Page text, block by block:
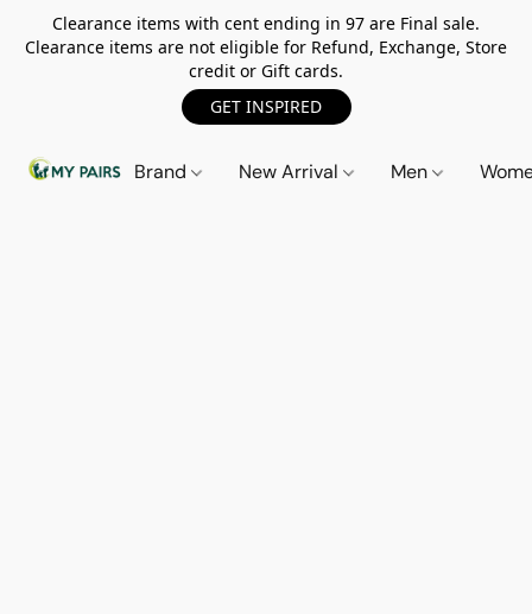
Clearance items with cent ending in 97 are Final sale.
Clearance items are not eligible for Refund, Exchange, Store
credit or Gift cards.
GET INSPIRED
Brand New Arrival Men